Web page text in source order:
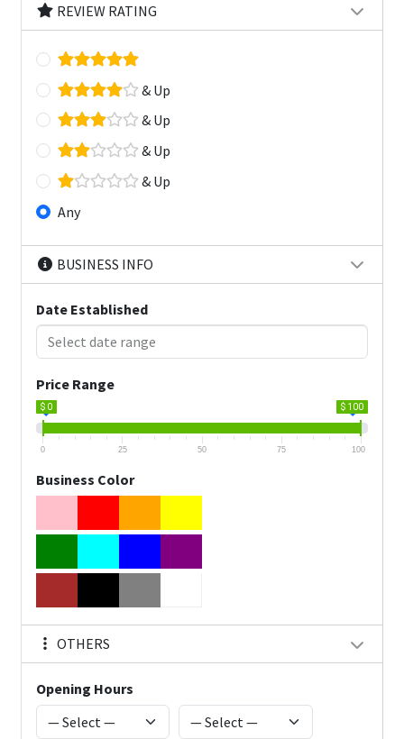
REVIEW RATING
& Up
& Up
& Up
& Up
Any
BUSINESS INFO
Date Established
Price Range
$ 0 $ 100
0 25 50 75 100
Business Color
OTHERS
Opening Hours